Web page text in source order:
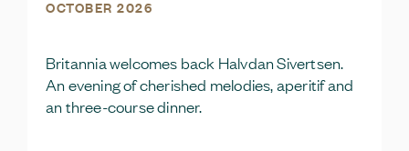
OCTOBER 2026
Britannia welcomes back Halvdan Sivertsen.
An evening of cherished melodies, aperitif and
an three-course dinner.